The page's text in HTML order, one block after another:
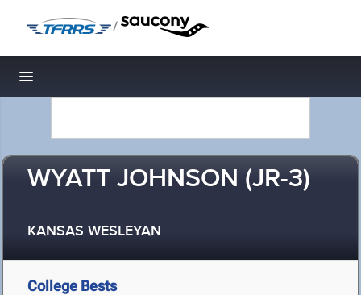
/
Toggle navigation
WYATT JOHNSON (JR-3)
KANSAS WESLEYAN
College Bests